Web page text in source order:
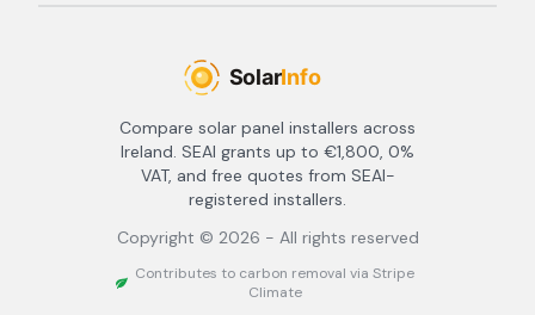
Compare solar panel installers across
Ireland. SEAI grants up to €1,800, 0%
VAT, and free quotes from SEAI-
registered installers.
Copyright © 2026 - All rights reserved
Contributes to carbon removal via Stripe
Climate